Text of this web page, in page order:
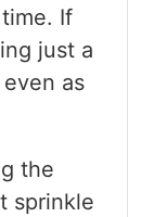
If
just a
as
the
sprinkle